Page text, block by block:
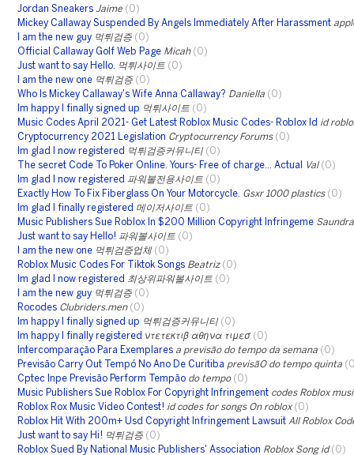
Jordan Sneakers Jaime (0)
Mickey Callaway Suspended By Angels Immediately After Harassment
I am the new guy 먹튀검증 (0)
Official Callaway Golf Web Page Micah (0)
Just want to say Hello.
먹튀사이트 (0)
I am the new one 먹튀검증 (0)
Who Is Mickey Callaway's Wife Anna Callaway? Daniella (0)
Im happy I finally signed up 먹튀사이트 (0)
Music Codes April 2021- Get Latest Roblox Music Codes- Roblox Id id
Cryptocurrency 2021 Legislation Cryptocurrency Forums (0)
Im glad I now registered
먹튀검증커뮤니티 (0)
The secret Code To Poker Online. Yours- Free of charge... Actual
Val (0)
Im glad I now registered 파워볼전용사이트 (0)
Exactly How To Fix Fiberglass On Your Motorcycle.
Gsxr 1000 plastics (0)
Im glad I finally registered 메이저사이트 (0)
Music Publishers Sue Roblox In $200 Million Copyright Infringeme Saundra
Just want to say Hello! 파워볼사이트 (0)
I am the new one 먹튀검증업체 (0)
Roblox Music Codes For Tiktok Songs Beatriz (0)
Im glad I now registered
최상위파워볼사이트 (0)
I am the new guy 먹튀검증 (0)
Rocodes Clubriders.men (0)
Im happy I finally signed up 먹튀검증커뮤니티 (0)
Im happy I finally registered ντετεκτιβ αθηνα τιμεσ (0)
Intercomparação Para Exemplares a previsão do tempo da semana (0)
Previsão Carry Out Tempó No Ano De Curitiba previsãO do tempo quinta
Cptec Inpe Previsão Perform Tempão do tempo (0)
Music Publishers Sue Roblox For Copyright Infringement codes Roblox
Roblox Rox Music Video Contest! id codes for songs On roblox (0)
Roblox Hit With 200m+ Usd Copyright Infringement Lawsuit All Roblox
Just want to say Hi! 먹튀검증 (0)
Roblox Sued By National Music Publishers' Association Roblox Song id (0)